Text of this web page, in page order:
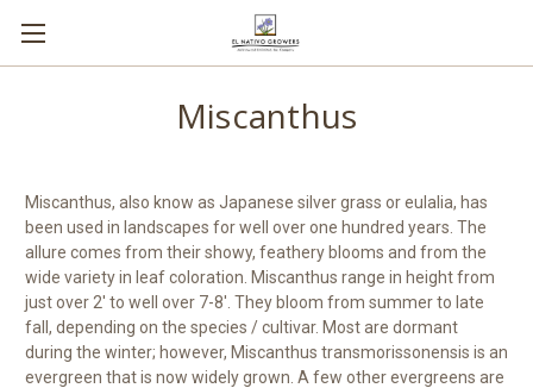
Miscanthus
Miscanthus, also know as Japanese silver grass or eulalia, has
been used in landscapes for well over one hundred years. The
allure comes from their showy, feathery blooms and from the
wide variety in leaf coloration. Miscanthus range in height from
just over 2' to well over 7-8'. They bloom from summer to late
fall, depending on the species / cultivar. Most are dormant
during the winter; however, Miscanthus transmorissonensis is an
evergreen that is now widely grown. A few other evergreens are